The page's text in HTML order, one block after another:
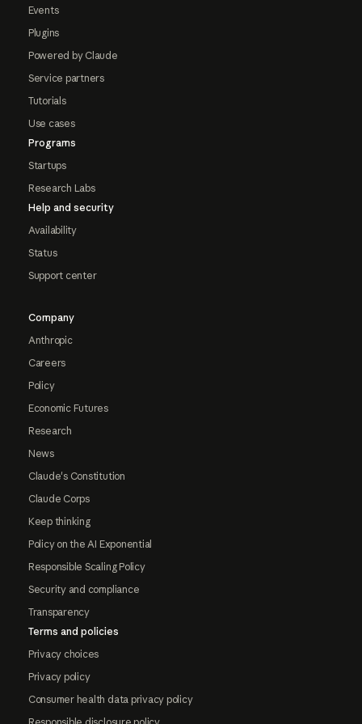
Events
Plugins
Powered by Claude
Service partners
Tutorials
Use cases
Programs
Startups
Research Labs
Help and security
Availability
Status
Support center
Company
Anthropic
Careers
Policy
Economic Futures
Research
News
Claude's Constitution
Claude Corps
Keep thinking
Policy on the AI Exponential
Responsible Scaling Policy
Security and compliance
Transparency
Terms and policies
Privacy choices
Privacy policy
Consumer health data privacy policy